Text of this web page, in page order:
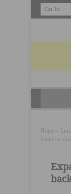
Home
haunt car